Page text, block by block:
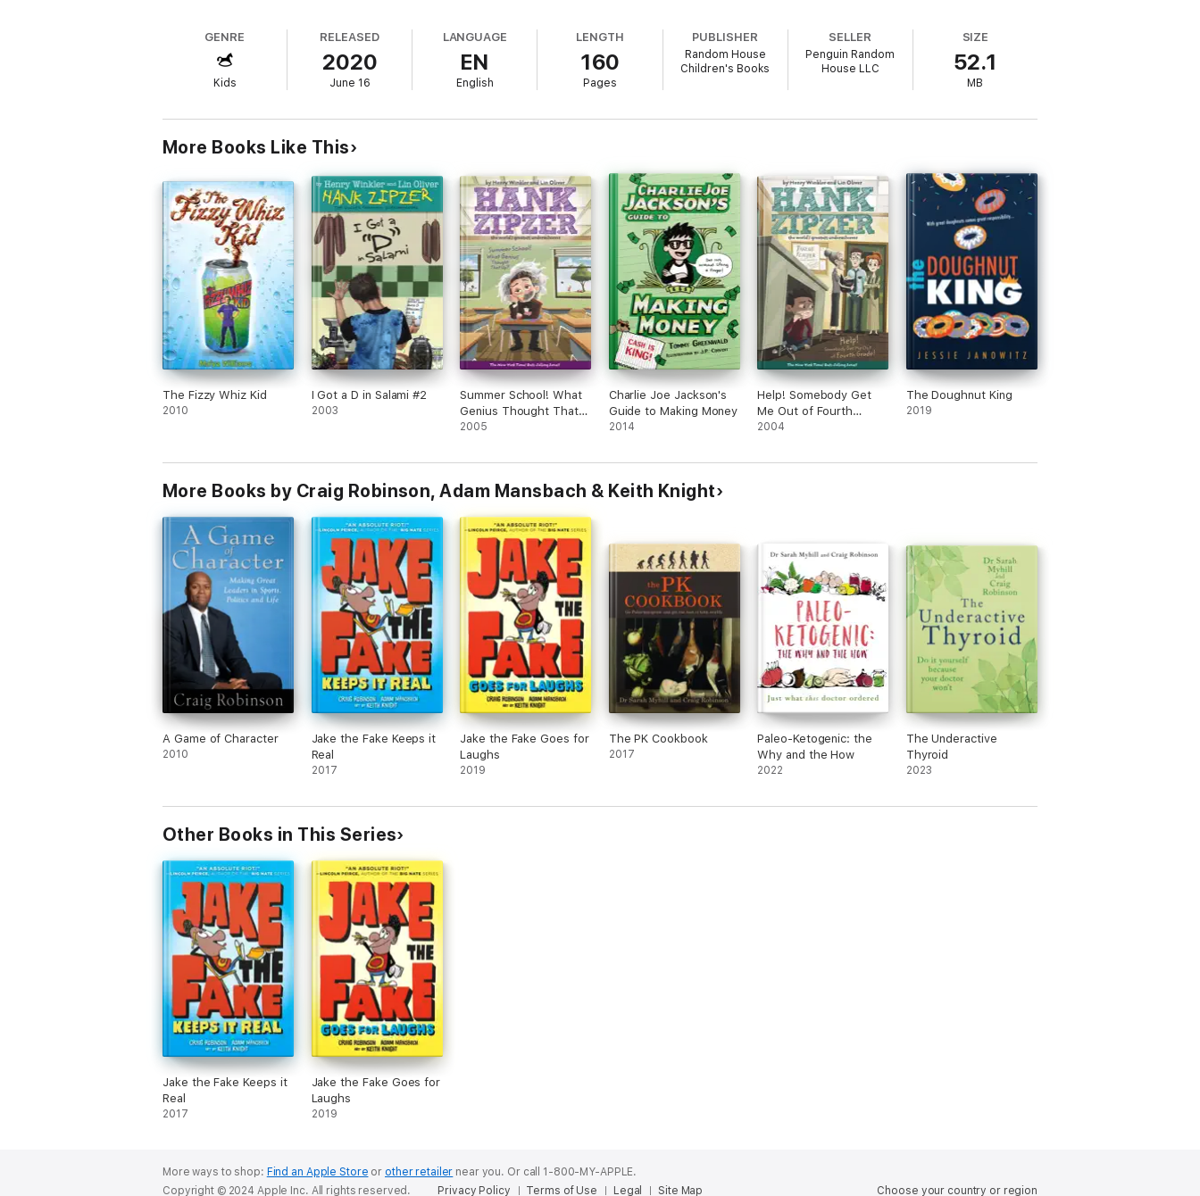
GENRE
Kids
RELEASED
2020
June 16
LANGUAGE
EN
English
LENGTH
160
Pages
PUBLISHER
Random House
Children's Books
SELLER
Penguin Random
House LLC
SIZE
52.1
MB
More Books Like This
The Fizzy Whiz Kid
2010
I Got a D in Salami #2
2003
Summer School! What
Genius Thought That
Up? #8
2005
Charlie Joe Jackson's
Guide to Making Money
2014
Help! Somebody Get
Me Out of Fourth
Grade #7
2004
The Doughnut King
2019
More Books by Craig Robinson, Adam Mansbach & Keith Knight
A Game of Character
2010
Jake the Fake Keeps it
Real
2017
Jake the Fake Goes for
Laughs
2019
The PK Cookbook
2017
Paleo-Ketogenic: the
Why and the How
2022
The Underactive
Thyroid
2023
Other Books in This Series
Jake the Fake Keeps it
Real
2017
Jake the Fake Goes for
Laughs
2019
More ways to shop: Find an Apple Store or other retailer near you. Or call 1-800-MY-APPLE.
Choose your country or region
Copyright © 2024 Apple Inc. All rights reserved. Privacy Policy Terms of Use Legal Site Map